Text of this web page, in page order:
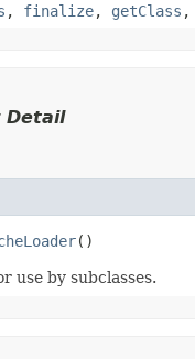
, finalize, getClass ,
Detail
()
use by subclasses.